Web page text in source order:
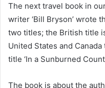
The next travel book in
writer ‘Bill Bryson’ wrote
two titles; the British title
United States and
title ‘In a Sunburned
The book is about the